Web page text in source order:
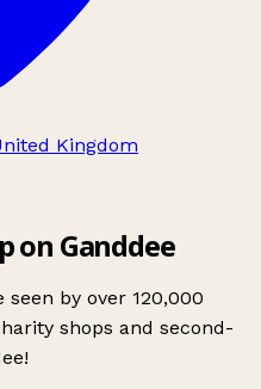
Kingdom
on Ganddee
by over 120,000
shops and second-